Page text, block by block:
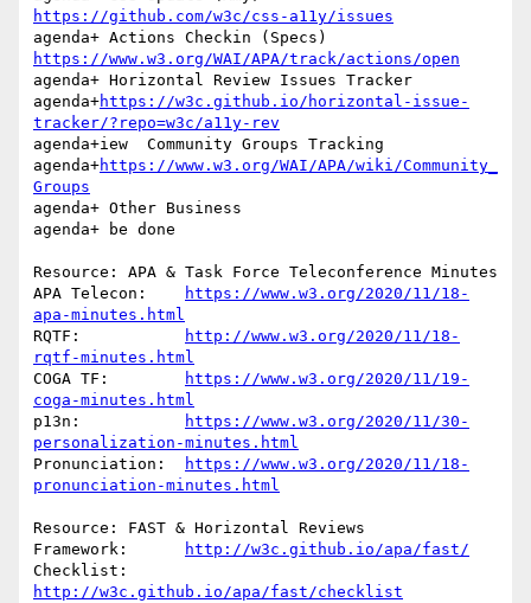
https://github.com/w3c/css-a11y/issues
https://www.w3.org/WAI/APA/track/actions/open
agenda+	Horizontal Review Issues Tracker
agenda+https://w3c.github.io/horizontal-issue-
tracker/?repo=w3c/a11y-rev
agenda+iew  Community Groups Tracking
agenda+https://www.w3.org/WAI/APA/wiki/Community_
Groups
agenda+ Other Business
agenda+ be done
Resource: APA & Task Force Teleconference Minutes
https://www.w3.org/2020/11/18-
apa-minutes.html
RQTF:
http://www.w3.org/2020/11/18-
rqtf-minutes.html
https://www.w3.org/2020/11/19-
coga-minutes.html
https://www.w3.org/2020/11/30-
personalization-minutes.html
https://www.w3.org/2020/11/18-
pronunciation-minutes.html
Resource: FAST & Horizontal Reviews
http://w3c.github.io/apa/fast/
http://w3c.github.io/apa/fast/checklist